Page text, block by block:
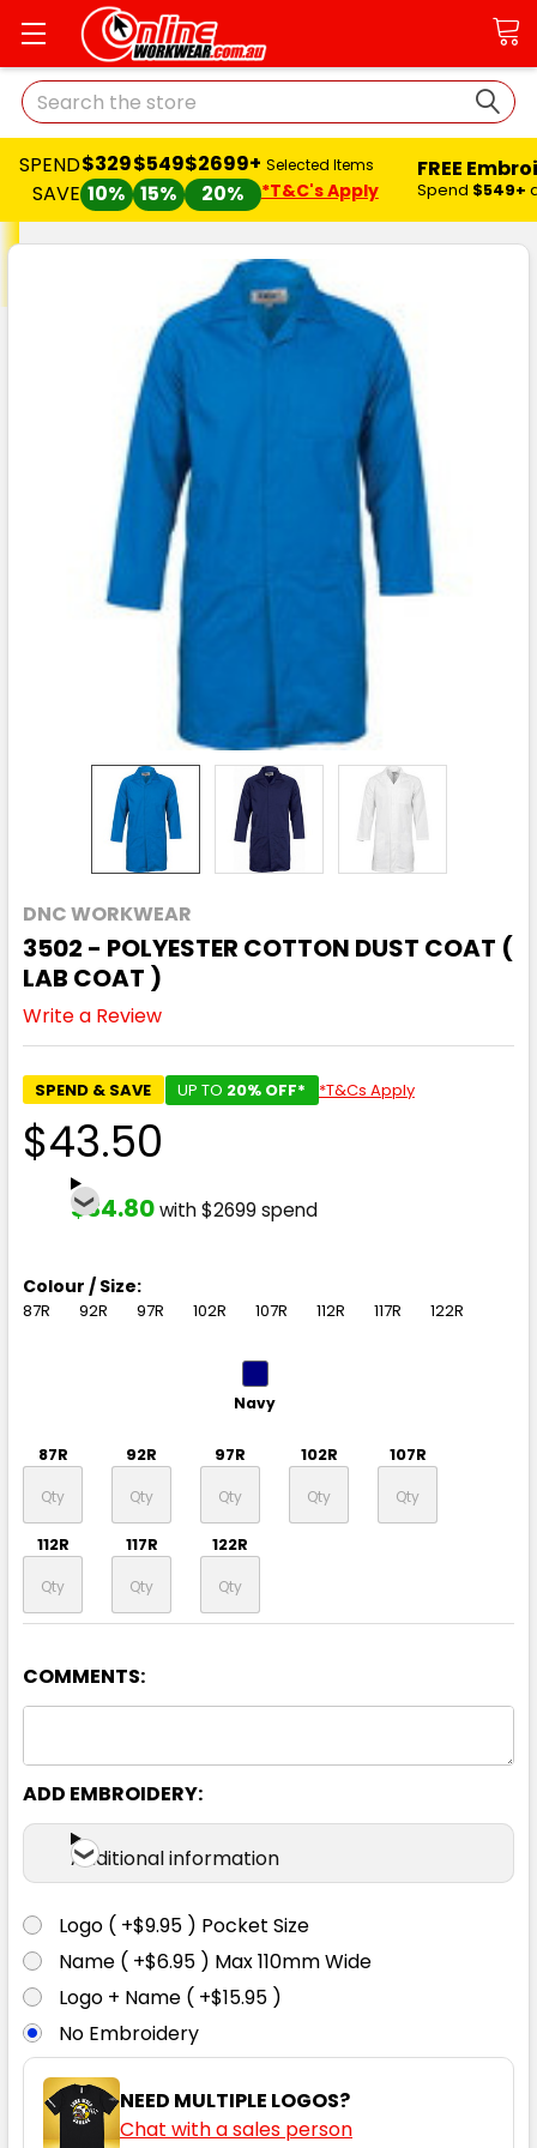
Search
SPEND
SAVE
$329
10%
$549
15%
$2699+
20%
Selected Items
*T&C's Apply
FREE
Spend $549+
DNC WORKWEAR
3502 - POLYESTER COTTON DUST COAT (
LAB COAT )
Write a Review
SPEND & SAVE UP TO 20% OFF* *T&Cs Apply
$43.50
$34.80with $2699 spend
Colour / Size:
87R 92R 97R 102R 107R 112R 117R 122R
Navy
87R 92R 97R 102R 107R
112R 117R 122R
White
87R 92R
112R 117R 122R
COMMENTS:
ADD EMBROIDERY:
Additional information
Logo ( +$9.95 ) Pocket Size
Name ( +$6.95 ) Max 110mm Wide
Logo + Name ( +$15.95 )
No Embroidery
NEED MULTIPLE LOGOS?
Chat with a sales person